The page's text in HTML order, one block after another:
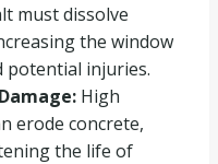
must dissolve
the window
potential injuries.
High
erode concrete,
the life of